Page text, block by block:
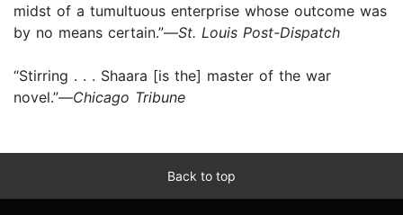
midst of a tumultuous enterprise whose outcome was
by no means certain.”—St. Louis Post-Dispatch
“Stirring . . . Shaara [is the] master of the war
novel.”—Chicago Tribune
Back to top